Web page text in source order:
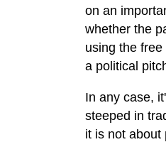
on an
whether the
using the
a political
In any case,
steeped in
it is not about